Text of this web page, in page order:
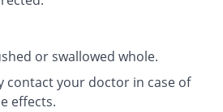
or swallowed whole.
contact your doctor in case of
effects.